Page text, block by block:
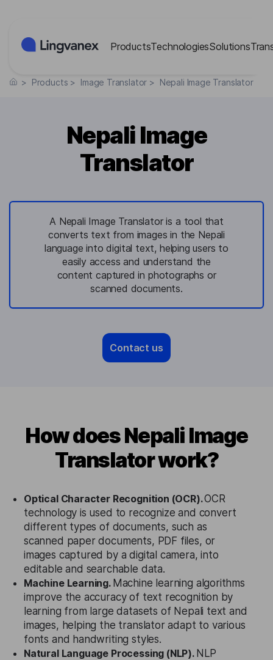
ProductsTechnologiesSolutions
> Products > Image Translator > Nepali Image Translator
Nepali Image
Translator
A Nepali Image Translator is a tool that
converts text from images in the Nepali
language into digital text, helping users to
easily access and understand the
content captured in photographs or
scanned documents.
Contact us
How does Nepali Image
Translator work?
Optical Character Recognition (OCR).OCR
technology is used to recognize and convert
different types of documents, such as
scanned paper documents, PDF files, or
images captured by a digital camera, into
editable and searchable data.
Machine Learning. Machine learning algorithms
improve the accuracy of text recognition by
learning from large datasets of Nepali text and
images, helping the translator adapt to various
fonts and handwriting styles.
Natural Language Processing (NLP). NLP